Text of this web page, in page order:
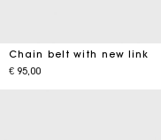
Chain belt with new link
€ 95,00